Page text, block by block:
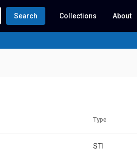
Search Collections About
Type
STI